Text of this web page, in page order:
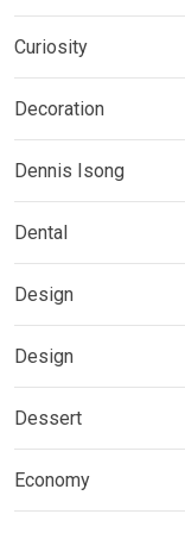
Curiosity
Decoration
Dennis Isong
Dental
Design
Design
Dessert
Economy